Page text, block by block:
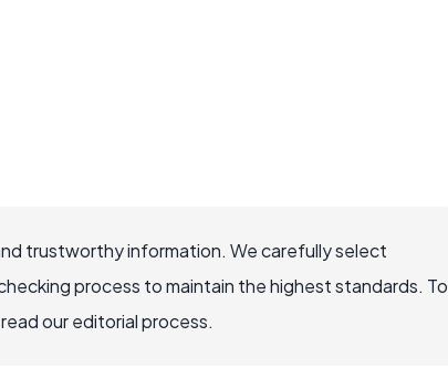
trustworthy information. We carefully select
process to maintain the highest standards. To
our editorial process.